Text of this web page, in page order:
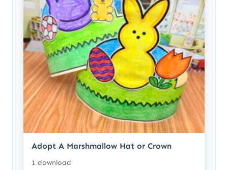
Adopt A Marshmallow Hat or Crown
1 download